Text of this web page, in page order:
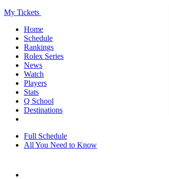
My Tickets
Home
Schedule
Rankings
Rolex Series
News
Watch
Players
Stats
Q School
Destinations
Full Schedule
All You Need to Know